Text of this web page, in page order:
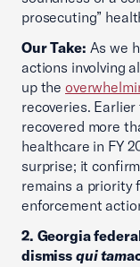
prosecuting”
Our Take: As we
actions involving
up the
recoveries. Earlier
recovered more
healthcare in FY
surprise; it
remains a priority
enforcement
2. Georgia
dismiss qui tam